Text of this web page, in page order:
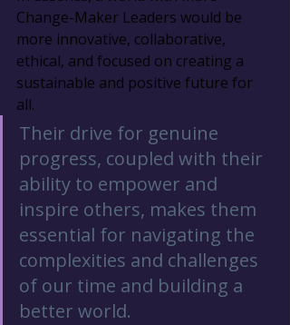
Change-Maker Leaders would be
more innovative, collaborative,
ethical, and focused on creating a
sustainable and positive future for
all.
Their drive for genuine
progress, coupled with their
ability to empower and
inspire others, makes them
essential for navigating the
complexities and challenges
of our time and building a
better world.